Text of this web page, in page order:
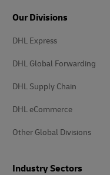
Our Divisions
DHL Express
DHL Global Forwarding
DHL Supply Chain
DHL eCommerce
Other Global Divisions
Industry Sectors